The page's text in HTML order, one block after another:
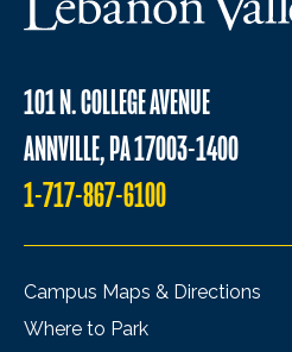
101 N. COLLEGE AVENUE
ANNVILLE, PA 17003-1400
1-717-867-6100
Campus Maps & Directions
Where to Park